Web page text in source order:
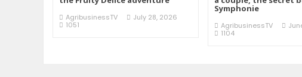
AgribusinessTV
July 28, 2026
1051
Symphonie
AgribusinessTV
1104